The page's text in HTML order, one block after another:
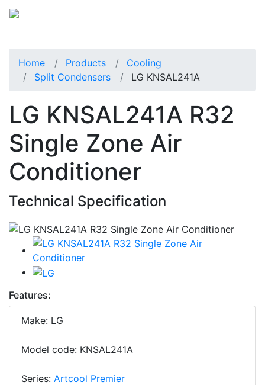
Home Products
Cooling
Split Condensers
LG KNSAL241A
LG KNSAL241A R32
Single Zone Air
Conditioner
Technical Specification
Features:
Make: LG
Model code: KNSAL241A
Series: Artcool Premier